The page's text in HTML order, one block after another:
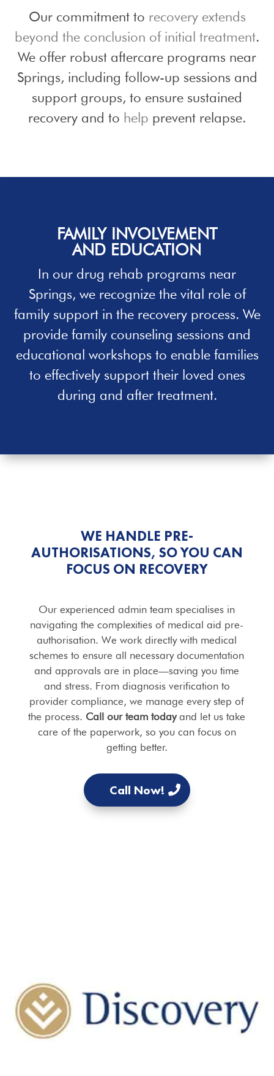
Our commitment to recovery extends
beyond the conclusion of initial treatment.
We offer robust aftercare programs near
Springs, including follow-up sessions and
support groups, to ensure sustained
recovery and to help prevent relapse.
FAMILY INVOLVEMENT
AND EDUCATION
In our drug rehab programs near
Springs, we recognize the vital role of
family support in the recovery process. We
provide family counseling sessions and
educational workshops to enable families
to effectively support their loved ones
during and after treatment.
WE HANDLE PRE-
AUTHORISATIONS, SO YOU CAN
FOCUS ON RECOVERY
Our experienced admin team specialises in
navigating the complexities of medical aid pre-
authorisation. We work directly with medical
schemes to ensure all necessary documentation
and approvals are in place—saving you time
and stress. From diagnosis verification to
provider compliance, we manage every step of
the process. Call our team todayand let us take
care of the paperwork, so you can focus on
getting better.
Call Now!